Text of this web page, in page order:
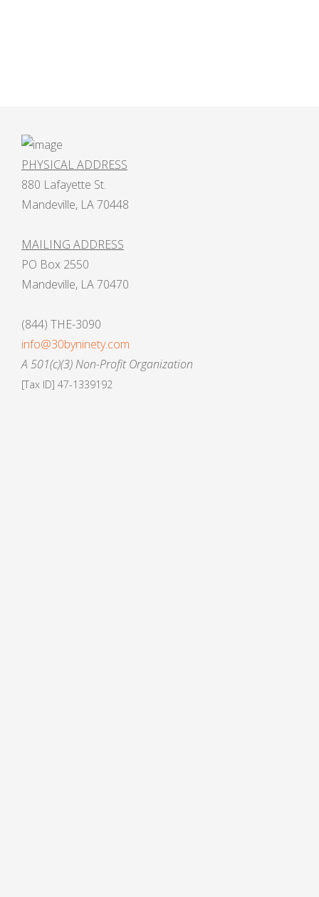
PHYSICAL ADDRESS
880 Lafayette St.
Mandeville, LA 70448
MAILING ADDRESS
PO Box 2550
Mandeville, LA 70470
(844) THE-3090
info@30byninety.com
A 501(c)(3) Non-Profit Organization
[Tax ID] 47-1339192